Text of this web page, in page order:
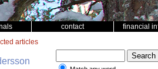
contact financial
articles